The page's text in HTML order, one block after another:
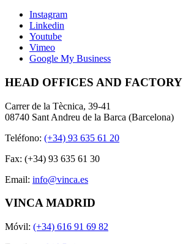
Instagram
Linkedin
Youtube
Vimeo
Google My Business
HEAD OFFICES AND FACTORY
Carrer de la Tècnica, 39-41
08740 Sant Andreu de la Barca (Barcelona)
Teléfono: (+34) 93 635 61 20
Fax: (+34) 93 635 61 30
Email: info@vinca.es
VINCA MADRID
Móvil: (+34) 616 91 69 82